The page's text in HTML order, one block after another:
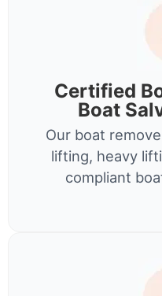
Certified
Boat
Our boat
lifting, heavy
compliant